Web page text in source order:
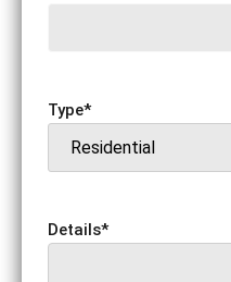
Type*
Details*